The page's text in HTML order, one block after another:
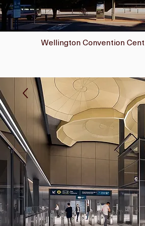
Wellington Convention